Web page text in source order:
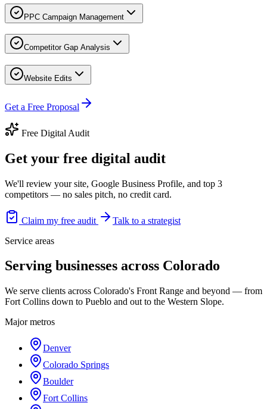
PPC Campaign Management
Competitor Gap Analysis
Website Edits
Get a Free Proposal
Free Digital Audit
Get your free digital audit
We'll review your site, Google Business Profile, and top 3
competitors — no sales pitch, no credit card.
Claim my free audit
Talk to a strategist
Service areas
Serving businesses across Colorado
We serve clients across Colorado's Front Range and beyond — from
Fort Collins down to Pueblo and out to the Western Slope.
Major metros
Denver
Colorado Springs
Boulder
Fort Collins